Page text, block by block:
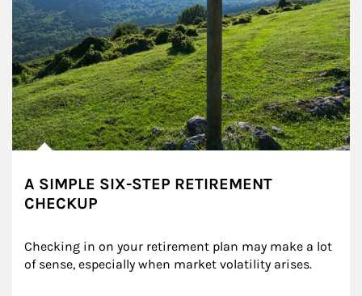
A SIMPLE SIX-STEP RETIREMENT
CHECKUP
Checking in on your retirement plan may make a lot
of sense, especially when market volatility arises.